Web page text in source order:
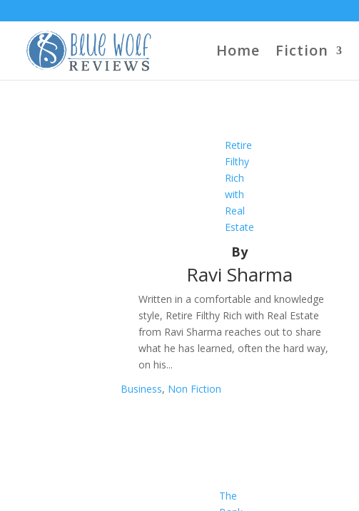
Home Fiction
Retire
Filthy
Rich
with
Real
Estate
By
Ravi Sharma
Written in a comfortable and knowledge
style, Retire Filthy Rich with Real Estate
from Ravi Sharma reaches out to share
what he has learned, often the hard way,
on his...
Business, Non Fiction
The